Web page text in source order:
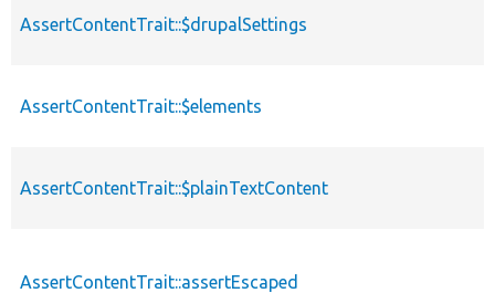
AssertContentTrait::$drupalSettings
AssertContentTrait::$elements
AssertContentTrait::$plainTextContent
AssertContentTrait::assertEscaped